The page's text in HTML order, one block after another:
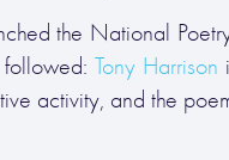
the National
Tony Harrison
activity, and the